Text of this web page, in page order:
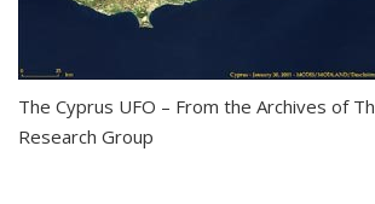
The Cyprus UFO – From the Archives of
Research Group